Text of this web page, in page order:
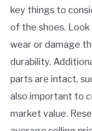
key things to
of the shoes.
wear or damage
durability.
parts are intact,
also important to
market value.